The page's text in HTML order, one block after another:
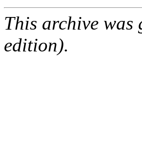
This archive
edition).